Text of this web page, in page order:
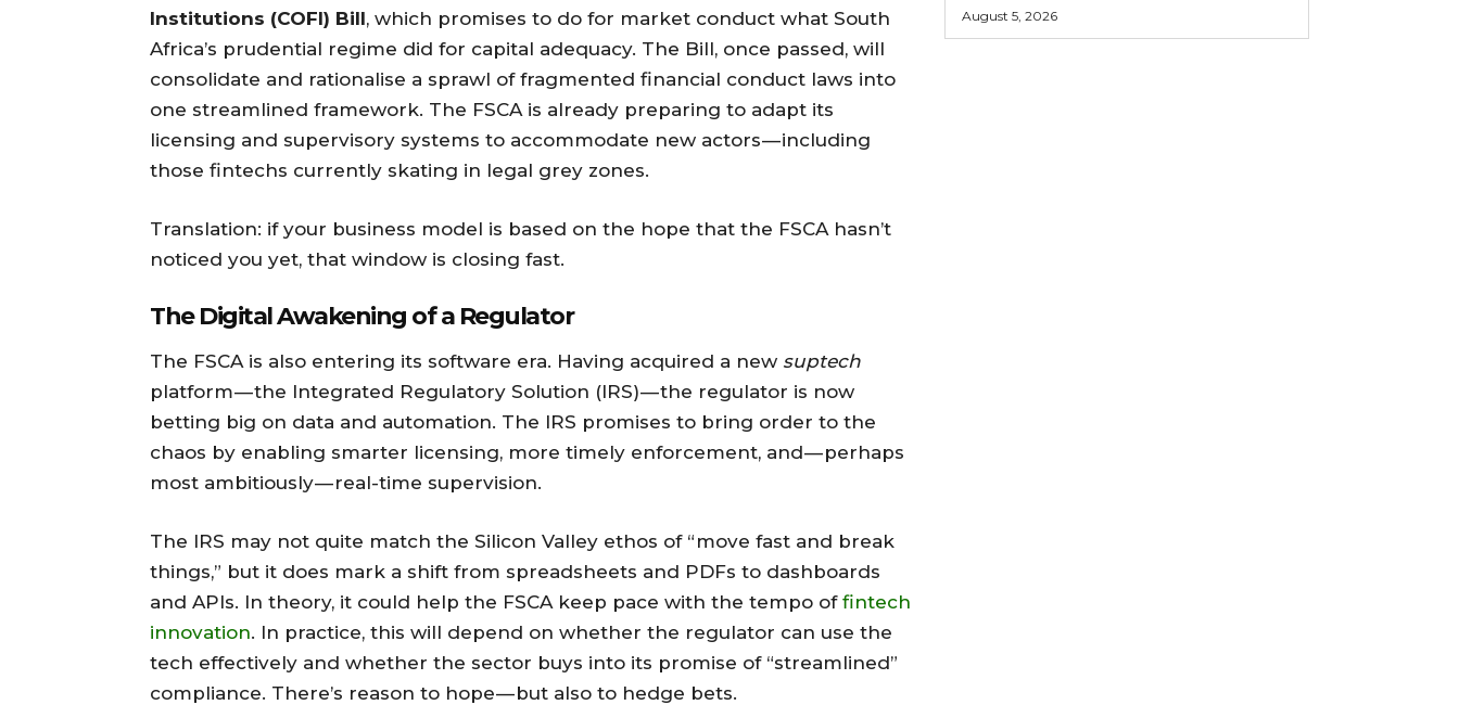
Institutions (COFI) Bill, which promises to do for market conduct what South
Africa’s prudential regime did for capital adequacy. The Bill, once passed, will
consolidate and rationalise a sprawl of fragmented financial conduct laws into
one streamlined framework. The FSCA is already preparing to adapt its
licensing and supervisory systems to accommodate new actors — including
those fintechs currently skating in legal grey zones.
Translation: if your business model is based on the hope that the FSCA hasn’t
noticed you yet, that window is closing fast.
The Digital Awakening of a Regulator
The FSCA is also entering its software era. Having acquired a new suptech
platform — the Integrated Regulatory Solution (IRS) — the regulator is now
betting big on data and automation. The IRS promises to bring order to the
chaos by enabling smarter licensing, more timely enforcement, and — perhaps
most ambitiously — real-time supervision.
The IRS may not quite match the Silicon Valley ethos of “move fast and break
things,” but it does mark a shift from spreadsheets and PDFs to dashboards
and APIs. In theory, it could help the FSCA keep pace with the tempo of fintech
innovation. In practice, this will depend on whether the regulator can use the
tech effectively and whether the sector buys into its promise of “streamlined”
compliance. There’s reason to hope — but also to hedge bets.
August 5, 2026